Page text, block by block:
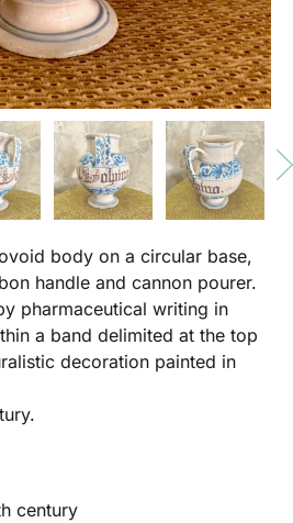
body on a circular base,
handle and cannon pourer.
pharmaceutical writing in
a band delimited at the top
decoration painted in
century